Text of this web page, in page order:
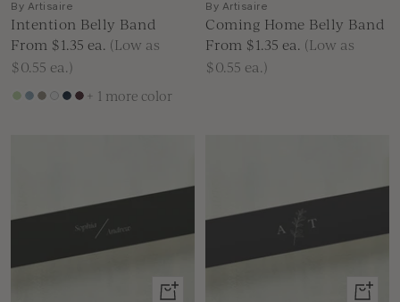
By Artisaire
Intention Belly Band
Sale
price
From $1.35 ea. (Low as
$0.55 ea.)
Green
Dusty
Brown
White
Navy
Burgundy
+ 1 more color
By Artisaire
Coming Home Belly Band
Sale
price
From $1.35 ea. (Low as
$0.55 ea.)
View
View